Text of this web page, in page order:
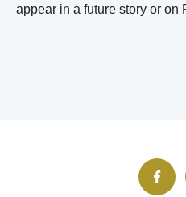
appear in a future story or on